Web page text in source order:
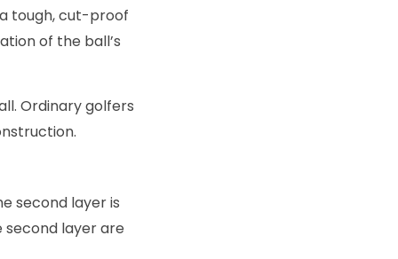
tough, cut-proof
of the ball’s
Ordinary golfers
second layer is
layer are